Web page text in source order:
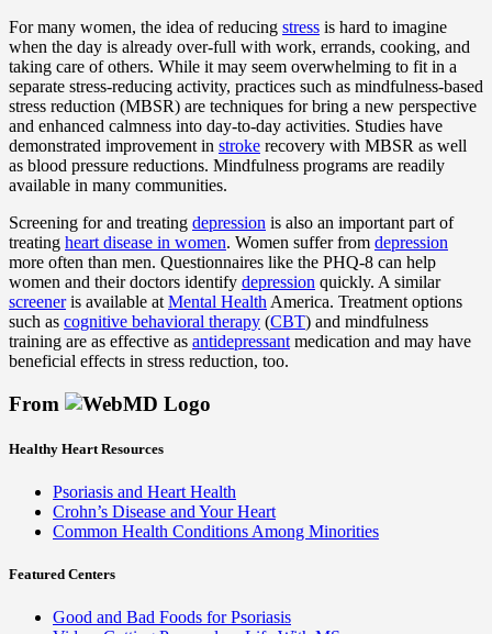
For many women, the idea of reducing stress is hard to imagine
when the day is already over-full with work, errands, cooking, and
taking care of others. While it may seem overwhelming to fit in a
separate stress-reducing activity, practices such as mindfulness-based
stress reduction (MBSR) are techniques for bring a new perspective
and enhanced calmness into day-to-day activities. Studies have
demonstrated improvement in stroke recovery with MBSR as well
as blood pressure reductions. Mindfulness programs are readily
available in many communities.
Screening for and treating depression is also an important part of
treating heart disease in women. Women suffer from depression
more often than men. Questionnaires like the PHQ-8 can help
women and their doctors identify depression quickly. A similar
screeneris available at Mental Health America. Treatment options
such as cognitive behavioral therapy (CBT) and mindfulness
training are as effective as antidepressant medication and may have
beneficial effects in stress reduction, too.
From
Healthy Heart Resources
Psoriasis and Heart Health
Crohn’s Disease and Your Heart
Common Health Conditions Among Minorities
Featured Centers
Good and Bad Foods for Psoriasis